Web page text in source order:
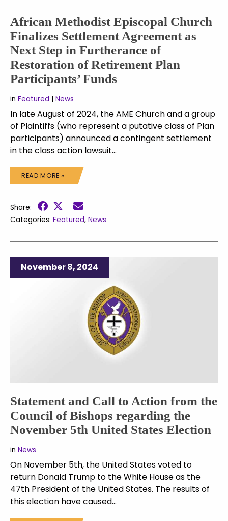
African Methodist Episcopal Church
Finalizes Settlement Agreement as
Next Step in Furtherance of
Restoration of Retirement Plan
Participants’ Funds
in Featured News
In late August of 2024, the AME Church and a group
of Plaintiffs (who represent a putative class of Plan
participants) announced a contingent settlement
in the class action lawsuit…
READ MORE »
Share:
Categories: Featured, News
November 8, 2024
Statement and Call to Action from the
Council of Bishops regarding the
November 5th United States Election
in News
On November 5th, the United States voted to
return Donald Trump to the White House as the
47th President of the United States. The results of
this election have caused…